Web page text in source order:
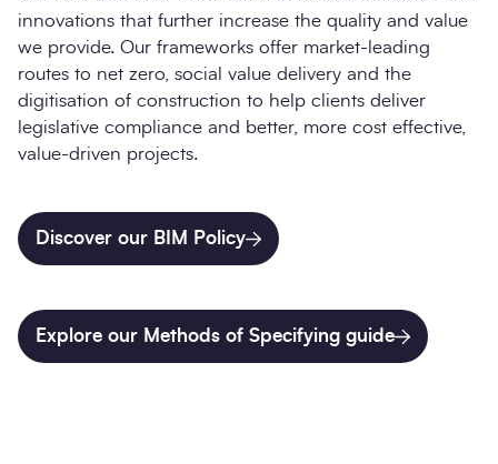
innovations that further increase the quality and value
we provide. Our frameworks offer market-leading
routes to net zero, social value delivery and the
digitisation of construction to help clients deliver
legislative compliance and better, more cost effective,
value-driven projects.
Discover our BIM Policy
Explore our Methods of Specifying guide